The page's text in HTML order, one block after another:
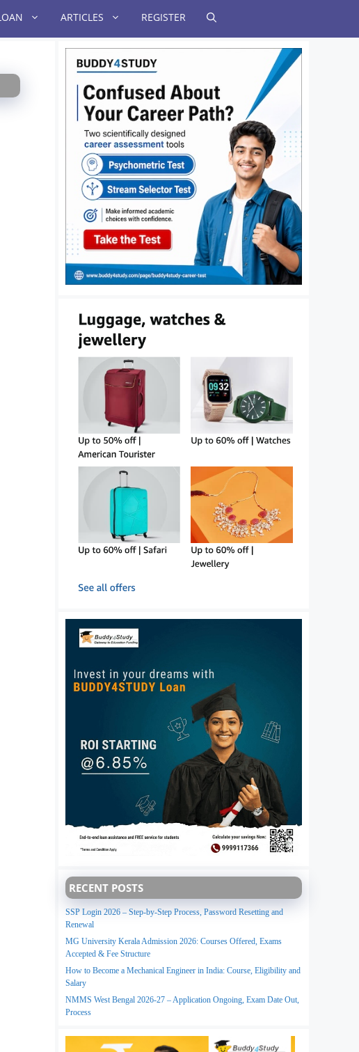
ARTICLES REGISTER
RECENT POSTS
SSP Login 2026 – Step-by-Step Process, Password Resetting and
Renewal
MG University Kerala Admission 2026: Courses Offered, Exams
Accepted & Fee Structure
How to Become a Mechanical Engineer in India: Course, Eligibility and
Salary
NMMS West Bengal 2026-27 – Application Ongoing, Exam Date Out,
Process